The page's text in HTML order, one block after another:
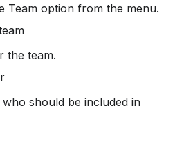
Team option from the menu.
the team.